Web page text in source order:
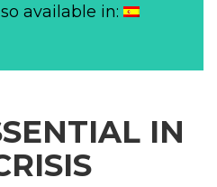
available in:
IN